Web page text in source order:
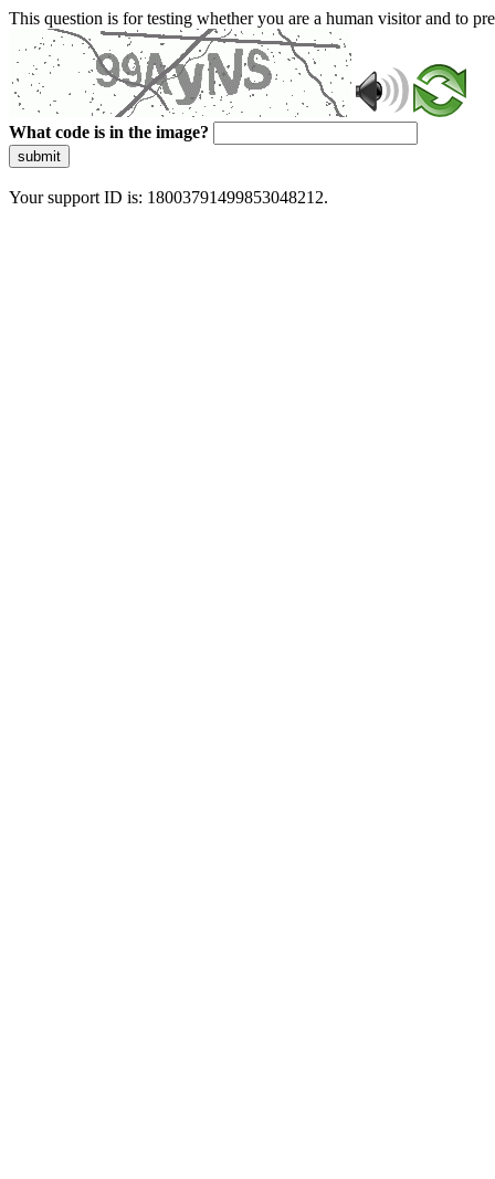
This question is for testing whether you are a human visitor and to
What code is in the image?
submit
Your support ID is: 18003791499853048212.